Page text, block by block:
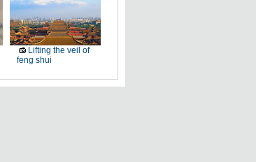
Lifting the veil of
feng shui